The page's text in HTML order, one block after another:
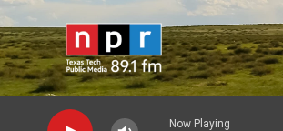
Skip to main content
Now Playing